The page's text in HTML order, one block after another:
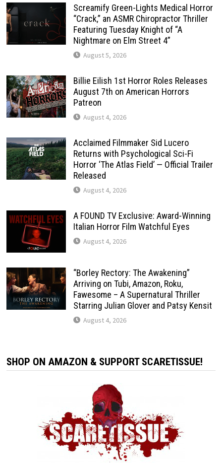
Screamify Green-Lights Medical Horror
“Crack,” an ASMR Chiropractor Thriller
Featuring Tuesday Knight of “A
Nightmare on Elm Street 4”
August 5, 2026
Billie Eilish 1st Horror Roles Releases
August 7th on American Horrors
Patreon
August 4, 2026
Acclaimed Filmmaker Sid Lucero
Returns with Psychological Sci-Fi
Horror ‘The Atlas Field’ — Official Trailer
Released
August 4, 2026
A FOUND TV Exclusive: Award-Winning
Italian Horror Film Watchful Eyes
August 4, 2026
“Borley Rectory: The Awakening”
Arriving on Tubi, Amazon, Roku,
Fawesome – A Supernatural Thriller
Starring Julian Glover and Patsy Kensit
August 4, 2026
SHOP ON AMAZON & SUPPORT SCARETISSUE!